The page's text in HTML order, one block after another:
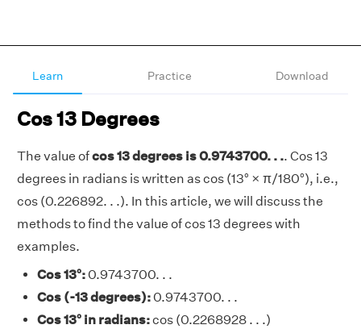
Learn Practice Download
Cos 13 Degrees
The value ofcos 13 degrees is 0.9743700. . .. Cos 13
degrees in radians is written as cos (13° × π/180°), i.e.,
cos (0.226892. . .). In this article, we will discuss the
methods to find the value of cos 13 degrees with
examples.
Cos 13°:0.9743700. . .
Cos (-13 degrees):0.9743700. . .
Cos 13° in radians:cos (0.2268928 . . .)